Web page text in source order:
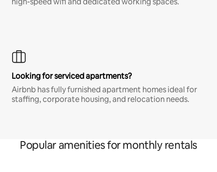
Looking for serviced apartments?
Airbnb has fully furnished apartment homes ideal for
staffing, corporate housing, and relocation needs.
Popular amenities for monthly rentals